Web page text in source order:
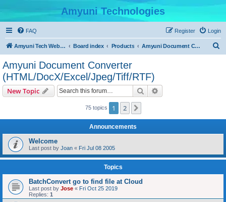
Amyuni Technologies
FAQ Login
Register
Amyuni Tech Website Board index Products Amyuni Document Converter (HTML/DocX/Excel/Jpeg/Tiff/RTF)
Amyuni Document Converter
(HTML/DocX/Excel/Jpeg/Tiff/RTF)
New Topic Search
75 topics 1 2
Announcements
Welcome
Last post by Joan « Fri Jul 08 2005
Topics
BatchConvert go to find file at Cloud
Last post by Jose « Fri Oct 25 2019
Replies: 1